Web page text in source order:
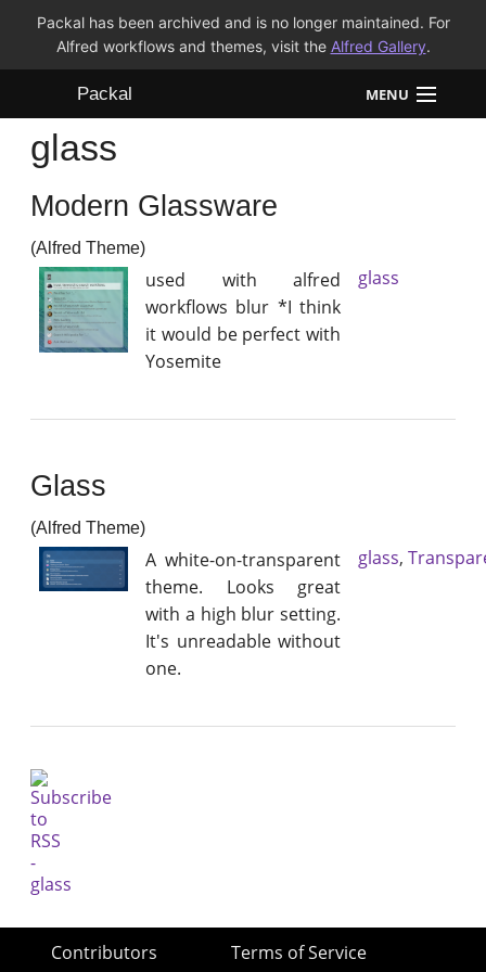
Packal has been archived and is no longer maintained. For
Alfred workflows and themes, visit the Alfred Gallery.
Packal MENU
Workflows
Themes
FAQ
glass
Modern Glassware
(Alfred Theme)
used with alfred
workflows blur *I think
it would be perfect with
Yosemite
glass
Glass
(Alfred Theme)
A white-on-transparent
theme. Looks great
with a high blur setting.
It's unreadable without
one.
glass,
Contributors
Terms of Service